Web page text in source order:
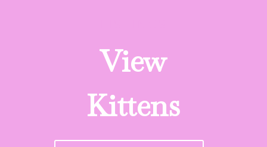
View
Kittens